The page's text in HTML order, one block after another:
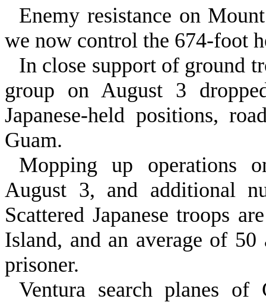
Enemy resistance on
we now control the 674‑foot
In close support of ground
group on August 3
Japanese‑held posi­tions,
Guam.
Mopping up operations
August 3, and additional
Scattered Japanese troops
Island, and an average of
prisoner.
Ventura search planes